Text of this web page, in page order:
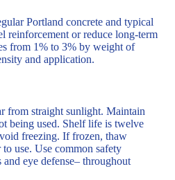
Portland concrete and typical
reinforcement or reduce long-term
from 1% to 3% by weight of
and application.
from straight sunlight. Maintain
being used. Shelf life is twelve
freezing. If frozen, thaw
use. Use common safety
eye defense– throughout